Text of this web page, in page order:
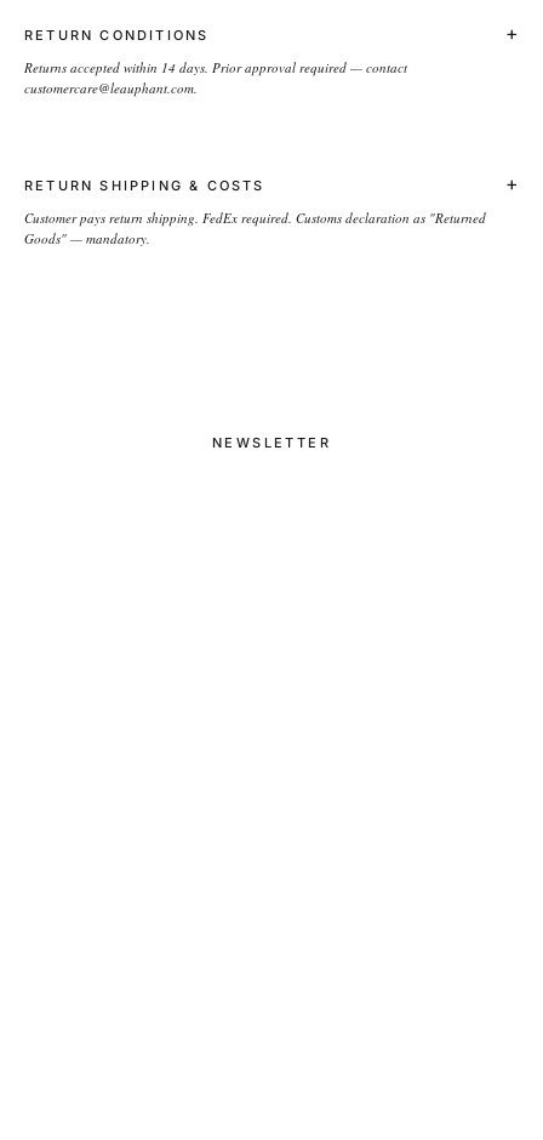
RETURN CONDITIONS +
Returns accepted within 14 days. Prior approval required — contact
customercare@leauphant.com.
RETURN SHIPPING & COSTS +
Customer pays return shipping. FedEx required. Customs declaration as "Returned
Goods" — mandatory.
NEWSLETTER